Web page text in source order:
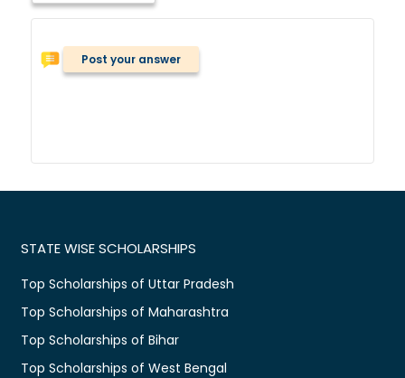
Post your answer
STATE WISE SCHOLARSHIPS
Top Scholarships of Uttar Pradesh
Top Scholarships of Maharashtra
Top Scholarships of Bihar
Top Scholarships of West Bengal